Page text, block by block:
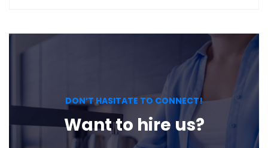
DON’T HASITATE TO CONNECT!
Want to hire us?